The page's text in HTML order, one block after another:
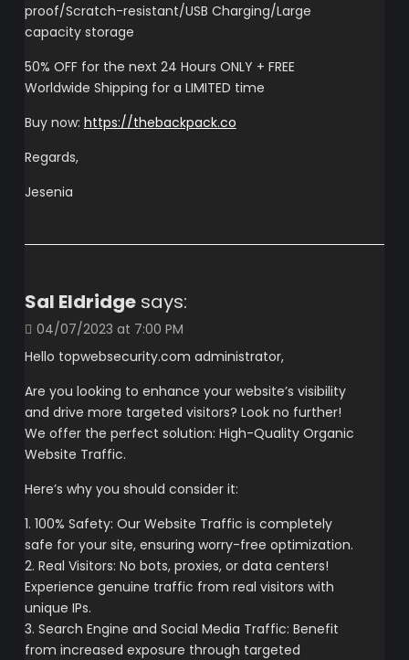
proof/Scratch-resistant/USB Charging/Large
capacity storage
50% OFF for the next 24 Hours ONLY + FREE
Worldwide Shipping for a LIMITED time
Buy now: https://thebackpack.co
Regards,
Jesenia
Sal Eldridge says:
04/07/2023 at 7:00 PM
Hello topwebsecurity.com administrator,
Are you looking to enhance your website’s visibility
and drive more targeted visitors? Look no further!
We offer the perfect solution: High-Quality Organic
Website Traffic.
Here’s why you should consider it:
1. 100% Safety: Our Website Traffic is completely
safe for your site, ensuring worry-free optimization.
2. Real Visitors: No bots, proxies, or data centers!
Experience genuine traffic from real visitors with
unique IPs.
3. Search Engine and Social Media Traffic: Benefit
from increased exposure through targeted